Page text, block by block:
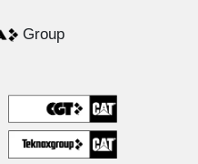
Group